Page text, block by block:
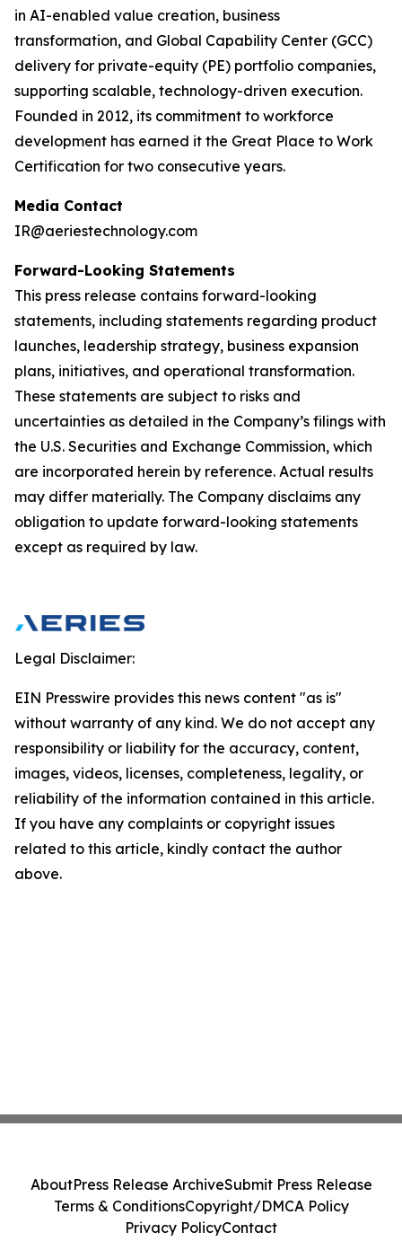
in AI-enabled value creation, business
transformation, and Global Capability Center (GCC)
delivery for private-equity (PE) portfolio companies,
supporting scalable, technology-driven execution.
Founded in 2012, its commitment to workforce
development has earned it the Great Place to Work
Certification for two consecutive years.
Media Contact
IR@aeriestechnology.com
Forward-Looking Statements
This press release contains forward-looking
statements, including statements regarding product
launches, leadership strategy, business expansion
plans, initiatives, and operational transformation.
These statements are subject to risks and
uncertainties as detailed in the Company’s filings with
the U.S. Securities and Exchange Commission, which
are incorporated herein by reference. Actual results
may differ materially. The Company disclaims any
obligation to update forward-looking statements
except as required by law.
Legal Disclaimer:
EIN Presswire provides this news content "as is"
without warranty of any kind. We do not accept any
responsibility or liability for the accuracy, content,
images, videos, licenses, completeness, legality, or
reliability of the information contained in this article.
If you have any complaints or copyright issues
related to this article, kindly contact the author
above.
AboutPress Release ArchiveSubmit Press Release
Terms & ConditionsCopyright/DMCA Policy
Privacy PolicyContact